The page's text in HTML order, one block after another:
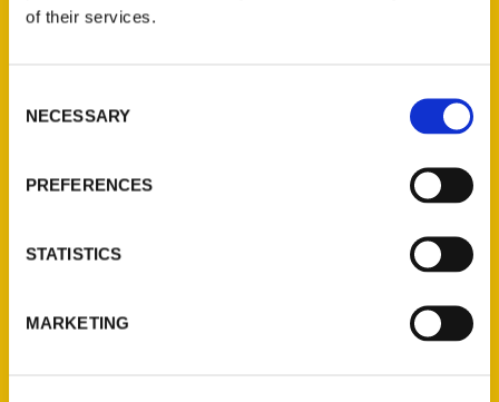
of their services.
Selection
NECESSARY
PREFERENCES
STATISTICS
MARKETING